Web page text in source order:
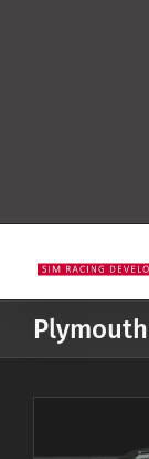
Plymouth